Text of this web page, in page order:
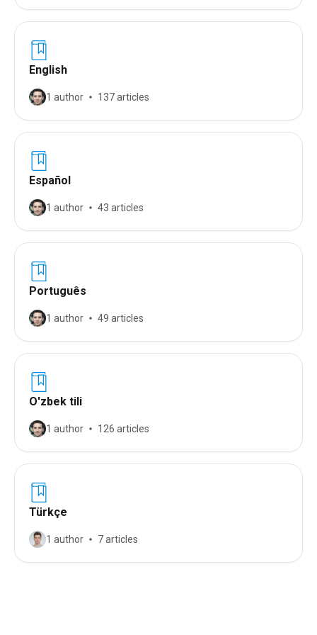
English
1 author 137 articles
Español
1 author 43 articles
Português
1 author 49 articles
O'zbek tili
1 author 126 articles
Türkçe
1 author 7 articles